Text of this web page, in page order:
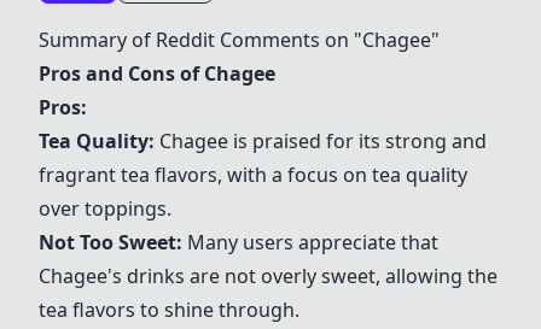
Summary of Reddit Comments on "Chagee"
Pros and Cons ofChagee
Pros:
Tea Quality: Chagee is praised for its strong and
fragrant tea flavors, with a focus on tea quality
over toppings.
Not Too Sweet: Many users appreciate that
Chagee's drinks are not overly sweet, allowing the
tea flavors to shine through.